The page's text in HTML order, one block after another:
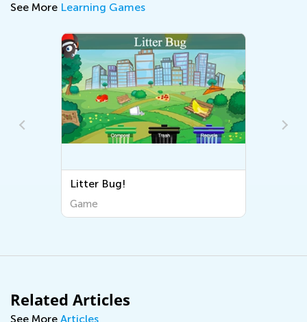
See More Learning Games
Litter Bug!
Game
Related Articles
See More Articles